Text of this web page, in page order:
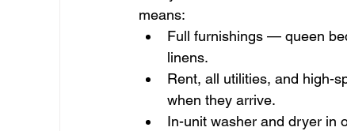
means:
Full furnishings — queen
linens.
Rent, all utilities, and high-
when they arrive.
In-unit washer and dryer in